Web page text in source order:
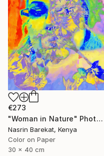
€273
"Woman in Nature" Photograph
Nasrin Barekat, Kenya
Color on Paper
30 x 40 cm